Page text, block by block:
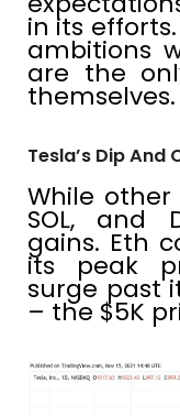
in its
ambitions
are the
themselves.
Tesla’s Dip And
While other
SOL, and
gains. Eth
its peak
surge past
– the $5K